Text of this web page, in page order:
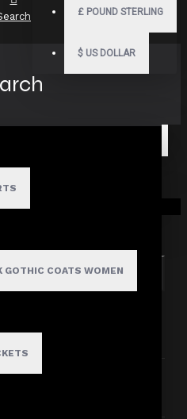
£ POUND STERLING
$ US DOLLAR
GOTHIC COATS WOMEN
SEARCH